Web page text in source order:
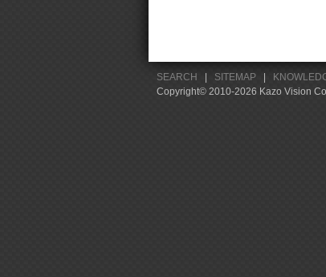
SEARCH SITEMAP|
Copyright© 2010-2026 Kazo Vision